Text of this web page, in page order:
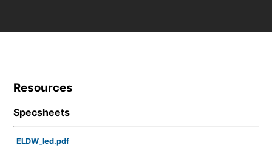
Resources
Specsheets
ELDW_led.pdf